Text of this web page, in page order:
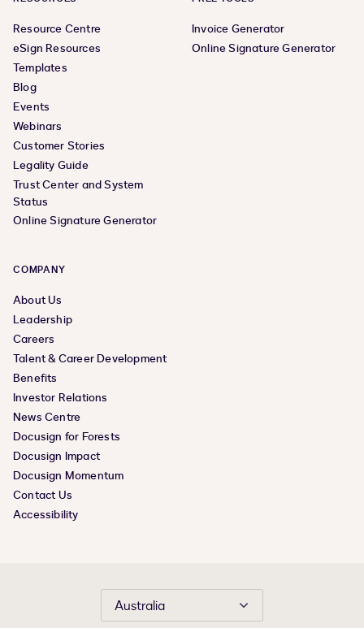
Resource Centre
eSign Resources
Templates
Blog
Events
Webinars
Customer Stories
Legality Guide
Trust Center and System
Status
Online Signature Generator
Invoice Generator
Online Signature Generator
COMPANY
About Us
Leadership
Careers
Talent & Career Development
Benefits
Investor Relations
News Centre
Docusign for Forests
Docusign Impact
Docusign Momentum
Contact Us
Accessibility
Australia